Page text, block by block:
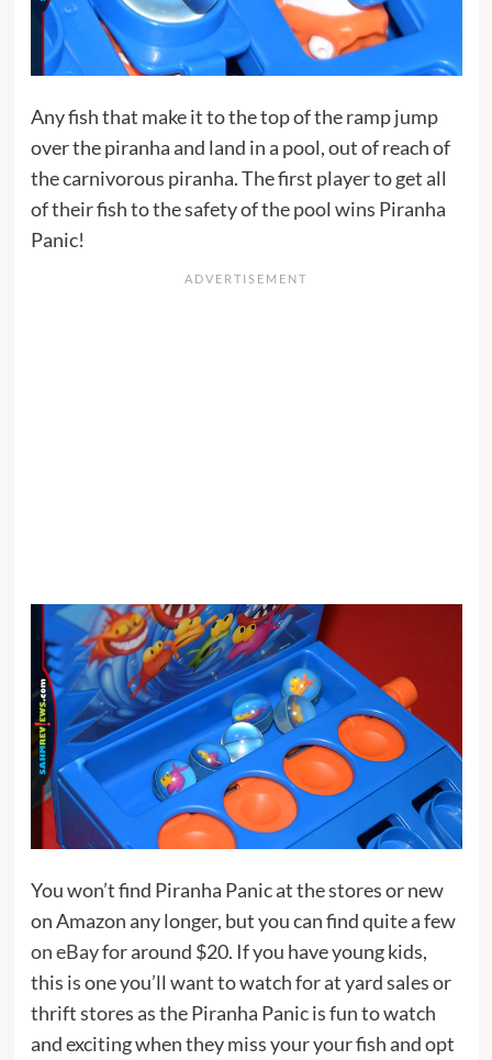
Any fish that make it to the top of the ramp jump
over the piranha and land in a pool, out of reach of
the carnivorous piranha. The first player to get all
of their fish to the safety of the pool wins Piranha
Panic!
You won’t find Piranha Panic at the stores or new
on Amazon any longer, but you can find quite a few
on eBayfor around $20. If you have young kids,
this is one you’ll want to watch for at yard sales or
thrift stores as the Piranha Panic is fun to watch
and exciting when they miss your your fish and opt